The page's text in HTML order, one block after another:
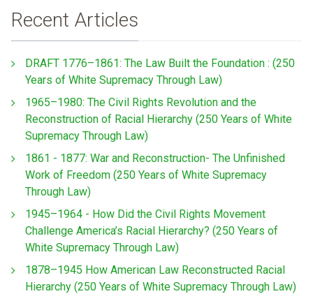
Recent Articles
DRAFT 1776–1861: The Law Built the Foundation : (250
Years of White Supremacy Through Law)
1965–1980: The Civil Rights Revolution and the
Reconstruction of Racial Hierarchy (250 Years of White
Supremacy Through Law)
1861 - 1877: War and Reconstruction- The Unfinished
Work of Freedom (250 Years of White Supremacy
Through Law)
1945–1964 - How Did the Civil Rights Movement
Challenge America’s Racial Hierarchy? (250 Years of
White Supremacy Through Law)
1878–1945 How American Law Reconstructed Racial
Hierarchy (250 Years of White Supremacy Through Law)